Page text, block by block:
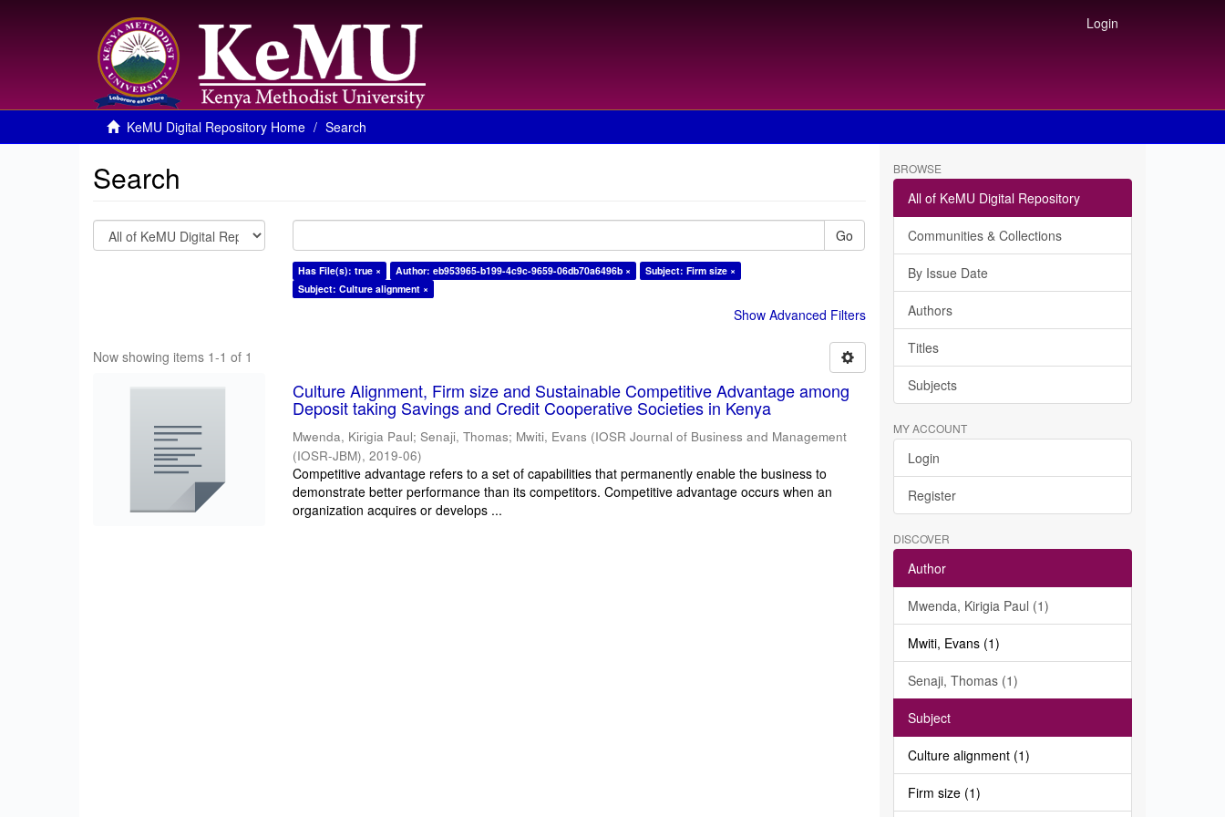
Login
KeMU Digital Repository Home Search
Search
Go
Has File(s): true × Author: eb953965-b199-4c9c-9659-06db70a6496b ×
Subject: Firm size ×
Subject: Culture alignment ×
Show Advanced Filters
Now showing items 1-1 of 1
Culture Alignment, Firm size and Sustainable Competitive Advantage among
Deposit taking Savings and Credit Cooperative Societies in Kenya
Mwenda, Kirigia Paul;Senaji, Thomas; Mwiti, Evans (IOSR Journal of Business and Management
(IOSR-JBM),2019-06)
Competitive advantage refers to a set of capabilities that permanently enable the business to
demonstrate better performance than its competitors. Competitive advantage occurs when an
organization acquires or develops ...
BROWSE
All of KeMU Digital Repository
Communities & Collections
By Issue Date
Authors
Titles
Subjects
MY ACCOUNT
Login
Register
DISCOVER
Author
Mwenda, Kirigia Paul (1)
Mwiti, Evans (1)
Senaji, Thomas (1)
Subject
Culture alignment (1)
Firm size (1)